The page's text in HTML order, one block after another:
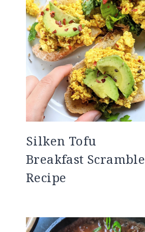
Silken Tofu
Breakfast Scramble
Recipe